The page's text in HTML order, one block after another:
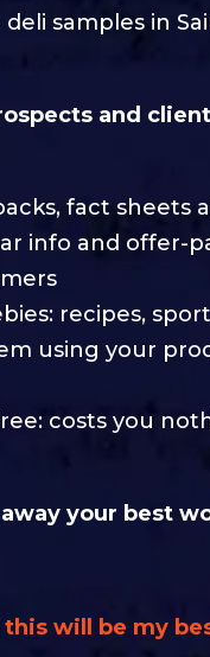
deli samples in
and
fact sheets
info and offer-
recipes,
using your
costs you
your best
this will be my